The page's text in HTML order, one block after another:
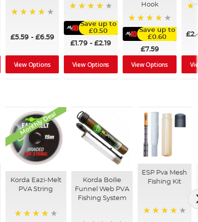
£5.59 - £6.59
View Options
Save up to
£0.50
£1.79 -£2.19
View Options
Hook
96%Save up to
£0.60
£7.59
View Options
Monthly Deal
Korda Eazi-Melt
PVA String
Korda Boilie
Funnel Web PVA
Fishing System
ESP Pva Mesh
Fishing Kit